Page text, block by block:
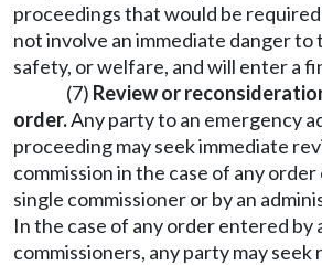
proceedings that would be
not involve an immediate danger to
safety, or welfare, and will enter a
(7) Review or
order.Any party to an emergency
proceeding may seek immediate
commission in the case of any
single commissioner or by an
In the case of any order entered by
commissioners, any party may